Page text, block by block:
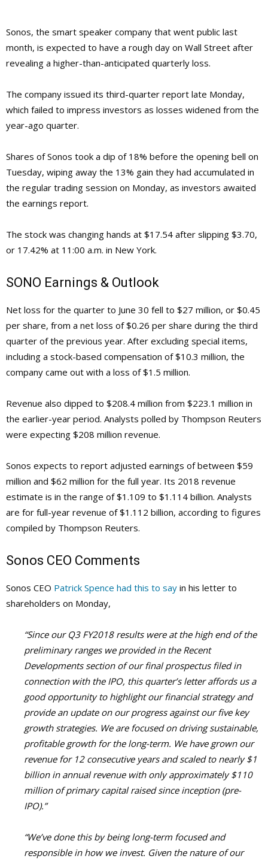
Sonos, the smart speaker company that went public last
month, is expected to have a rough day on Wall Street after
revealing a higher-than-anticipated quarterly loss.
The company issued its third-quarter report late Monday,
which failed to impress investors as losses widened from the
year-ago quarter.
Shares of Sonos took a dip of 18% before the opening bell on
Tuesday, wiping away the 13% gain they had accumulated in
the regular trading session on Monday, as investors awaited
the earnings report.
The stock was changing hands at $17.54 after slipping $3.70,
or 17.42% at 11:00 a.m. in New York.
SONO Earnings & Outlook
Net loss for the quarter to June 30 fell to $27 million, or $0.45
per share, from a net loss of $0.26 per share during the third
quarter of the previous year. After excluding special items,
including a stock-based compensation of $10.3 million, the
company came out with a loss of $1.5 million.
Revenue also dipped to $208.4 million from $223.1 million in
the earlier-year period. Analysts polled by Thompson Reuters
were expecting $208 million revenue.
Sonos expects to report adjusted earnings of between $59
million and $62 million for the full year. Its 2018 revenue
estimate is in the range of $1.109 to $1.114 billion. Analysts
are for full-year revenue of $1.112 billion, according to figures
compiled by Thompson Reuters.
Sonos CEO Comments
Sonos CEO Patrick Spence had this to say in his letter to
shareholders on Monday,
“Since our Q3 FY2018 results were at the high end of the
preliminary ranges we provided in the Recent
Developments section of our final prospectus filed in
connection with the IPO, this quarter’s letter affords us a
good opportunity to highlight our financial strategy and
provide an update on our progress against our five key
growth strategies. We are focused on driving sustainable,
profitable growth for the long-term. We have grown our
revenue for 12 consecutive years and scaled to nearly $1
billion in annual revenue with only approximately $110
million of primary capital raised since inception (pre-
IPO).”
“We’ve done this by being long-term focused and
responsible in how we invest. Given the nature of our